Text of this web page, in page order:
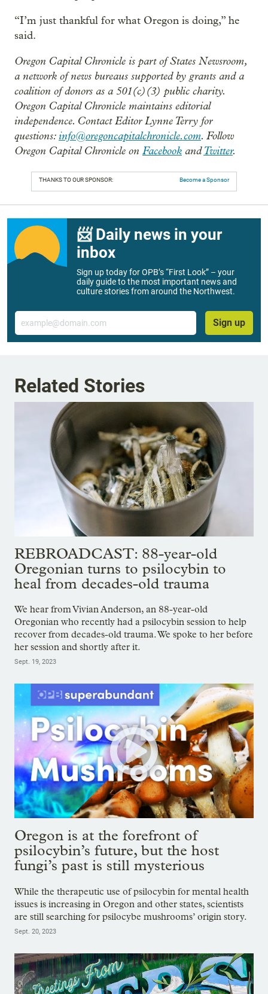
“I’m just thankful for what Oregon is doing,” he
said.
Oregon Capital Chronicle is part of States Newsroom,
a network of news bureaus supported by grants and a
coalition of donors as a 501(c)(3) public charity.
Oregon Capital Chronicle maintains editorial
independence. Contact Editor Lynne Terry for
questions:info@oregoncapitalchronicle.com. Follow
Oregon Capital Chronicle on Facebook andTwitter.
THANKS TO OUR SPONSOR: Become a Sponsor
📨 Daily news in your
inbox
Sign up today for OPB’s “First Look” – your
daily guide to the most important news and
culture stories from around the Northwest.
Email
Sign up
Related Stories
REBROADCAST: 88-year-old
Oregonian turns to psilocybin to
heal from decades-old trauma
We hear from Vivian Anderson, an 88-year-old
Oregonian who recently had a psilocybin session to help
recover from decades-old trauma. We spoke to her before
her session and shortly after it.
Sept. 19, 2023
Oregon is at the forefront of
psilocybin’s future, but the host
fungi’s past is still mysterious
While the therapeutic use of psilocybin for mental health
issues is increasing in Oregon and other states, scientists
are still searching for psilocybe mushrooms’ origin story.
Sept. 20, 2023